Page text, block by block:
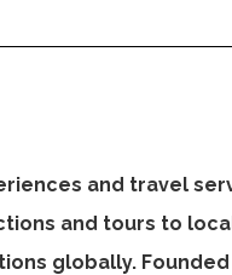
and travel
and tours to
globally. Founded